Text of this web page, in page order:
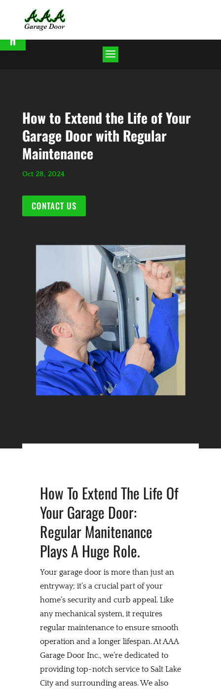
How to Extend the Life of Your
Garage Door with Regular
Maintenance
Oct 28, 2024
CONTACT US
How To Extend The Life Of
Your Garage Door:
Regular Manitenance
Plays A Huge Role.
Your garage door is more than just an
entryway; it’s a crucial part of your
home’s security and curb appeal. Like
any mechanical system, it requires
regular maintenance to ensure smooth
operation and a longer lifespan. At AAA
Garage Door Inc., we’re dedicated to
providing top-notch service to Salt Lake
City and surrounding areas. We also
Open toolbar